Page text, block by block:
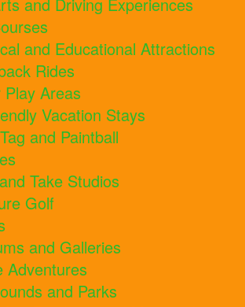
and Driving Experiences
and Educational Attractions
Rides
Play Areas
Vacation Stays
and Paintball
Take Studios
Golf
and Galleries
Adventures
and Parks